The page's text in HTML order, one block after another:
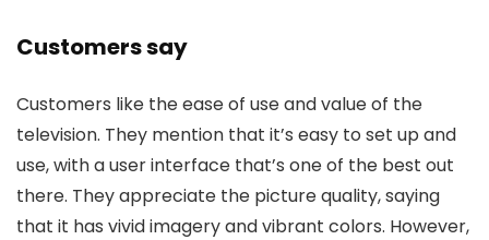
Customers say
Customers like the ease of use and value of the
television. They mention that it’s easy to set up and
use, with a user interface that’s one of the best out
there. They appreciate the picture quality, saying
that it has vivid imagery and vibrant colors. However,